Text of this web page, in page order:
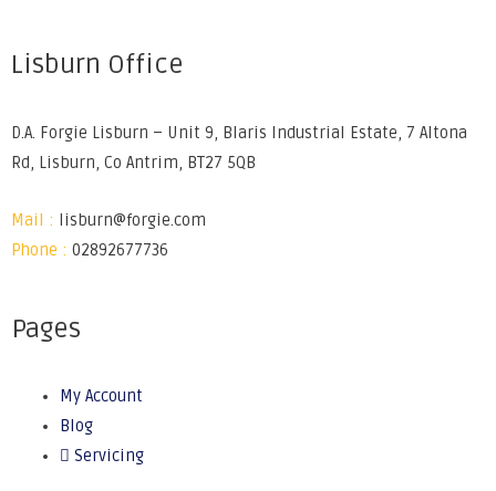
Lisburn Office
D.A. Forgie Lisburn – Unit 9, Blaris Industrial Estate, 7 Altona
Rd, Lisburn, Co Antrim, BT27 5QB
Mail :
lisburn@forgie.com
Phone : 02892677736
Pages
My Account
Blog
Servicing